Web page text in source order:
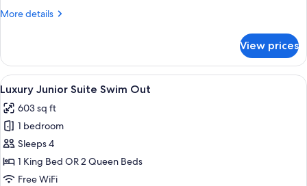
View
More details
More
Presidential
One
Bedroom
Ocean
View
Diamond
Club
View prices
View
all
photos
for
Luxury
Junior
Suite
A modern hotel room with a large
16
Luxury Junior Suite Swim Out
603 sq ft
1 bedroom
Sleeps 4
1 King Bed OR 2 Queen Beds
Free WiFi